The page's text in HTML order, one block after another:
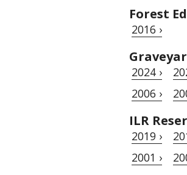
Forest
2016 ›
2024 ›
2006 ›
ILR
2019 ›
2001 ›